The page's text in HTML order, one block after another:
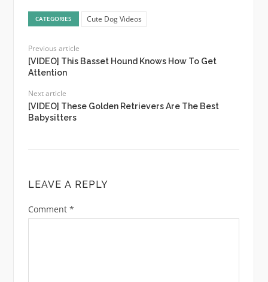
CATEGORIES Cute Dog Videos
Previous article
[VIDEO] This Basset Hound Knows How To Get
Attention
Next article
[VIDEO] These Golden Retrievers Are The Best
Babysitters
LEAVE A REPLY
Comment *